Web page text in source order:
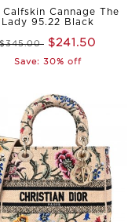
Calfskin Cannage The
Lady 95.22 Black
$345.00 $241.50
Save: 30% off